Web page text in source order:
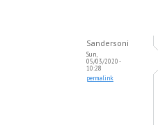
Sandersoni
Sun,
05/03/2020 -
10:28
permalink